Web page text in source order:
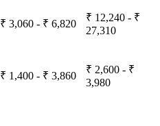
₹ 3,060 - ₹ 6,820
₹ 12,240 - ₹
27,310
₹ 1,400 - ₹ 3,860
₹ 2,600 - ₹
3,980